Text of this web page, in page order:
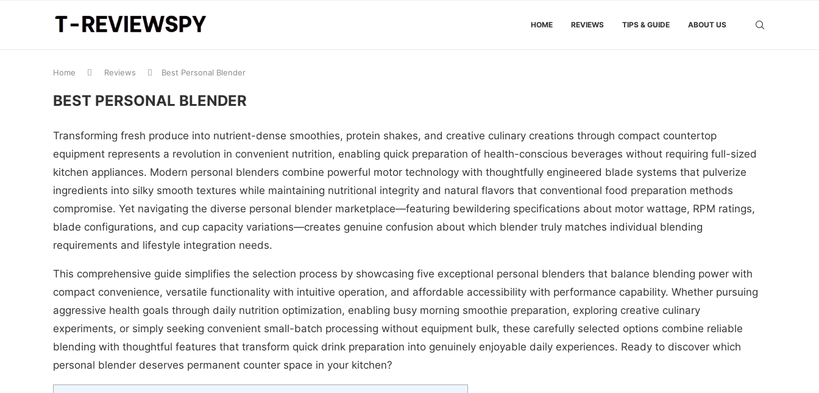
HOME REVIEWS TIPS & GUIDE ABOUT US
Home Reviews Best Personal Blender
BEST PERSONAL BLENDER
Transforming fresh produce into nutrient-dense smoothies, protein shakes, and creative culinary creations through compact countertop
equipment represents a revolution in convenient nutrition, enabling quick preparation of health-conscious beverages without requiring full-sized
kitchen appliances. Modern personal blenders combine powerful motor technology with thoughtfully engineered blade systems that pulverize
ingredients into silky smooth textures while maintaining nutritional integrity and natural flavors that conventional food preparation methods
compromise. Yet navigating the diverse personal blender marketplace—featuring bewildering specifications about motor wattage, RPM ratings,
blade configurations, and cup capacity variations—creates genuine confusion about which blender truly matches individual blending
requirements and lifestyle integration needs.
This comprehensive guide simplifies the selection process by showcasing five exceptional personal blenders that balance blending power with
compact convenience, versatile functionality with intuitive operation, and affordable accessibility with performance capability. Whether pursuing
aggressive health goals through daily nutrition optimization, enabling busy morning smoothie preparation, exploring creative culinary
experiments, or simply seeking convenient small-batch processing without equipment bulk, these carefully selected options combine reliable
blending with thoughtful features that transform quick drink preparation into genuinely enjoyable daily experiences. Ready to discover which
personal blender deserves permanent counter space in your kitchen?